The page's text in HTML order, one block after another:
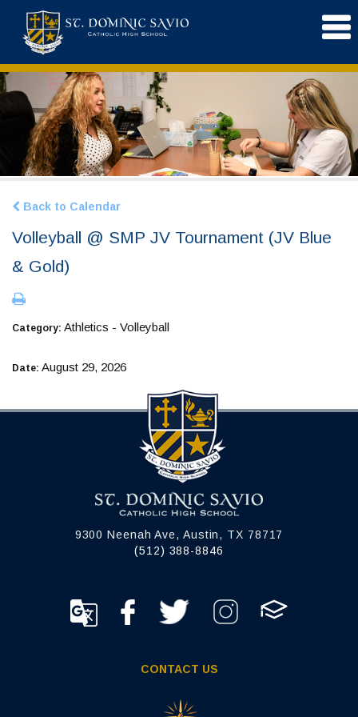
Back to Calendar
Volleyball @ SMP JV Tournament (JV Blue
& Gold)
Category: Athletics - Volleyball
Date: August 29, 2026
9300 Neenah Ave, Austin, TX 78717
(512) 388-8846
CONTACT US